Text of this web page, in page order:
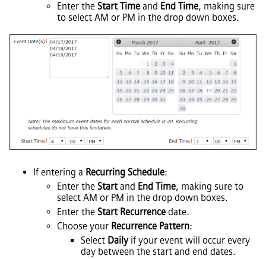
Enter the Start Time and End Time, making sure
to select AM or PM in the drop down boxes.
If entering a Recurring Schedule:
Enter the Startand End Time, making sure to
select AM or PM in the drop down boxes.
Enter the Start Recurrence date.
Choose your Recurrence Pattern:
Select Dailyif your event will occur every
day between the start and end dates.